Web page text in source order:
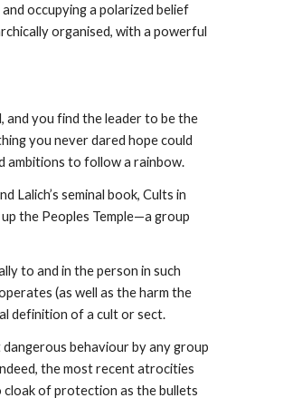
occupying a polarized belief
organised, with a powerful
and you find the leader to be the
you never dared hope could
ambitions to follow a rainbow.
Lalich’s seminal book, Cults in
the Peoples Temple—a group
to and in the person in such
(as well as the harm the
definition of a cult or sect.
behaviour by any group
the most recent atrocities
cloak of protection as the bullets